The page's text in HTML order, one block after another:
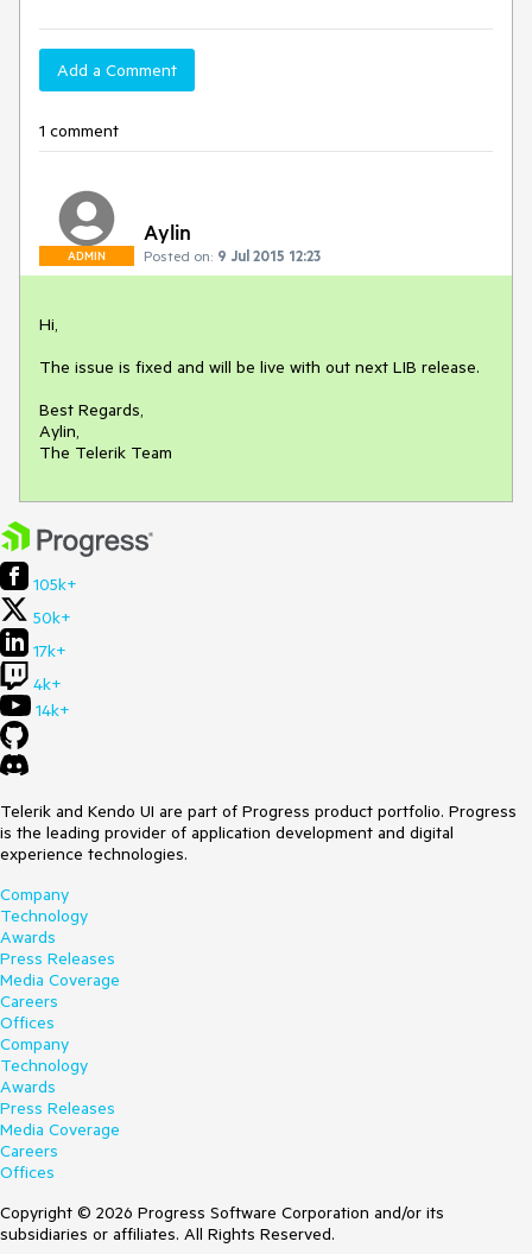
Add a Comment
1 comment
ADMIN
Aylin
Posted on: 9 Jul 2015 12:23
Hi,
The issue is fixed and will be live with out next LIB release.
Best Regards,
Aylin,
The Telerik Team
105k+
50k+
17k+
4k+
14k+
Telerik and Kendo UI are part of Progress product portfolio. Progress
is the leading provider of application development and digital
experience technologies.
Company
Technology
Awards
Press Releases
Media Coverage
Careers
Offices
Company
Technology
Awards
Press Releases
Media Coverage
Careers
Offices
Copyright © 2026 Progress Software Corporation and/or its
subsidiaries or affiliates. All Rights Reserved.